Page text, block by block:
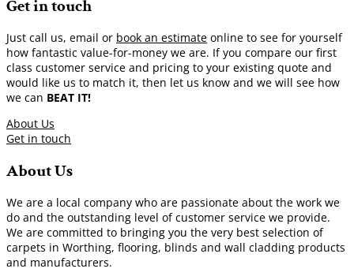
Get in touch
Just call us, email or book an estimate online to see for yourself
how fantastic value-for-money we are. If you compare our first
class customer service and pricing to your existing quote and
would like us to match it, then let us know and we will see how
we can BEAT IT!
About Us
Get in touch
About Us
We are a local company who are passionate about the work we
do and the outstanding level of customer service we provide.
We are committed to bringing you the very best selection of
carpets in Worthing, flooring, blinds and wall cladding products
and manufacturers.